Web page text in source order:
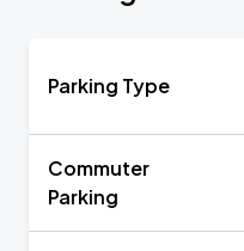
Parking Type
Commuter
Parking